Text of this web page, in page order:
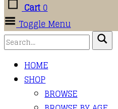
Cart0
Toggle Menu
HOME
SHOP
BROWSE